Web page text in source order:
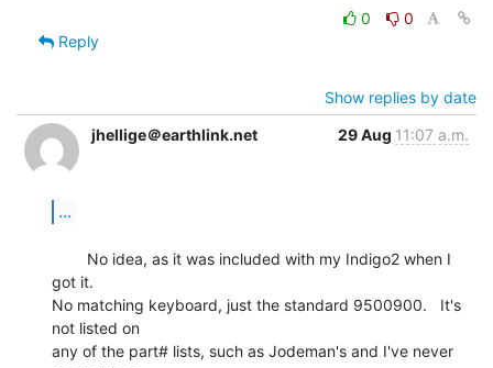
0
0
Reply
Show replies by date
jhellige＠earthlink.net
29 Aug 11:07 a.m.
...
got it.
No matching keyboard, just the standard 9500900.   It's
not listed on
any of the part# lists, such as Jodeman's and I've never